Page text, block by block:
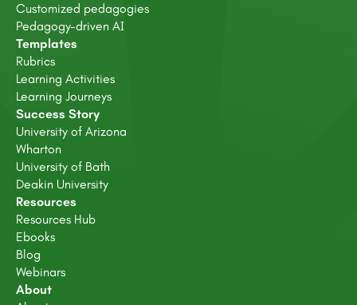
Customized pedagogies
Pedagogy-driven AI
Templates
Rubrics
Learning Activities
Learning Journeys
Success Story
University of Arizona
Wharton
University of Bath
Deakin University
Resources
Resources Hub
Ebooks
Blog
Webinars
About